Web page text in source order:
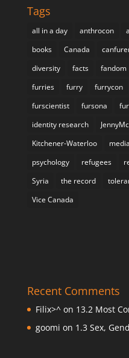
Tags
all in a day anthrocon
books
Canada
diversity
facts fandom
furries
furry furrycon
furscientist
fursona
identity research
Kitchener-Waterloo
media
psychology
refugees
Syria
the record
Vice Canada
Recent Comments
Filix>^on 13.2 Most
goomi on 1.3 Sex,